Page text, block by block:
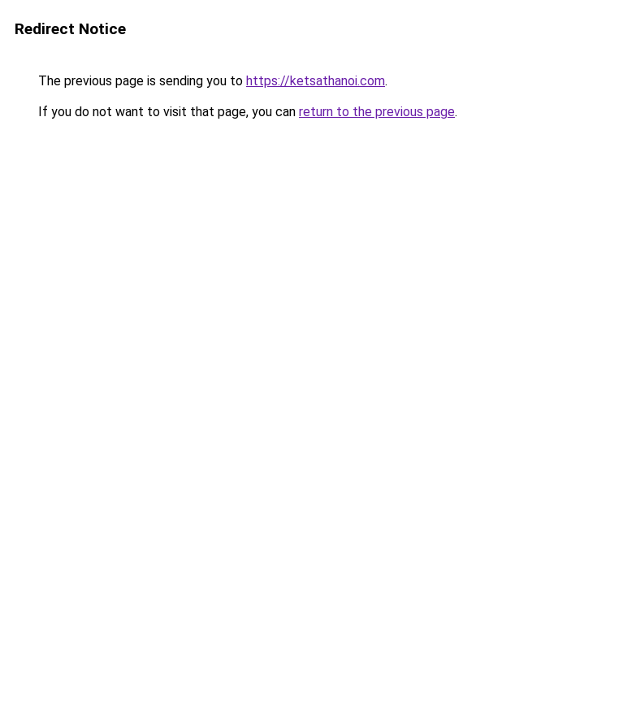
Redirect Notice
The previous page is sending you to https://ketsathanoi.com.
If you do not want to visit that page, you can return to the previous page.